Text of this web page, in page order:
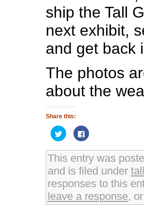
ship the Tall
next exhibit,
and get back
The photos
about the
Share this:
Click
to
share
on
Twitter
(Opens
in
new
Click
to
on
Facebook
(Opens
in
new
window)
This entry was
and is filed under
responses to this
leave a response, or